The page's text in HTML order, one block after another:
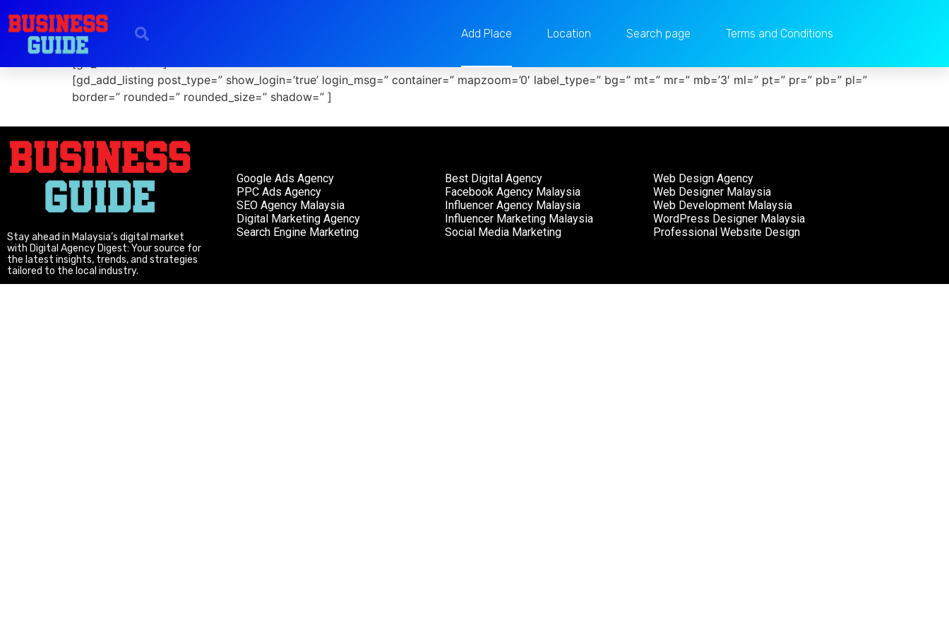
Add Place Location Search page Terms and Conditions
Add Listing
[gd_add_listing post_type=” show_login=’true’ login_msg=” container=” mapzoom=’0′ label_type=” bg=” mt=” mr=” mb=’3′ ml=” pt=” pr=” pb=” pl=”
border=” rounded=” rounded_size=” shadow=” ]
Stay ahead in Malaysia’s digital market
with Digital Agency Digest: Your source for
the latest insights, trends, and strategies
tailored to the local industry.
Google Ads Agency
PPC Ads Agency
SEO Agency Malaysia
Digital Marketing Agency
Search Engine Marketing
Best Digital Agency
Facebook Agency Malaysia
Influencer Agency Malaysia
Influencer Marketing Malaysia
Social Media Marketing
Web Design Agency
Web Designer Malaysia
Web Development Malaysia
WordPress Designer Malaysia
Professional Website Design